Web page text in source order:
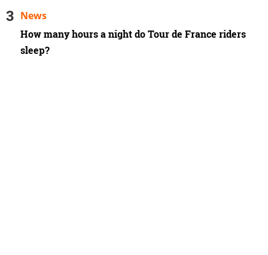
How many hours a night do Tour de France riders
sleep?
News